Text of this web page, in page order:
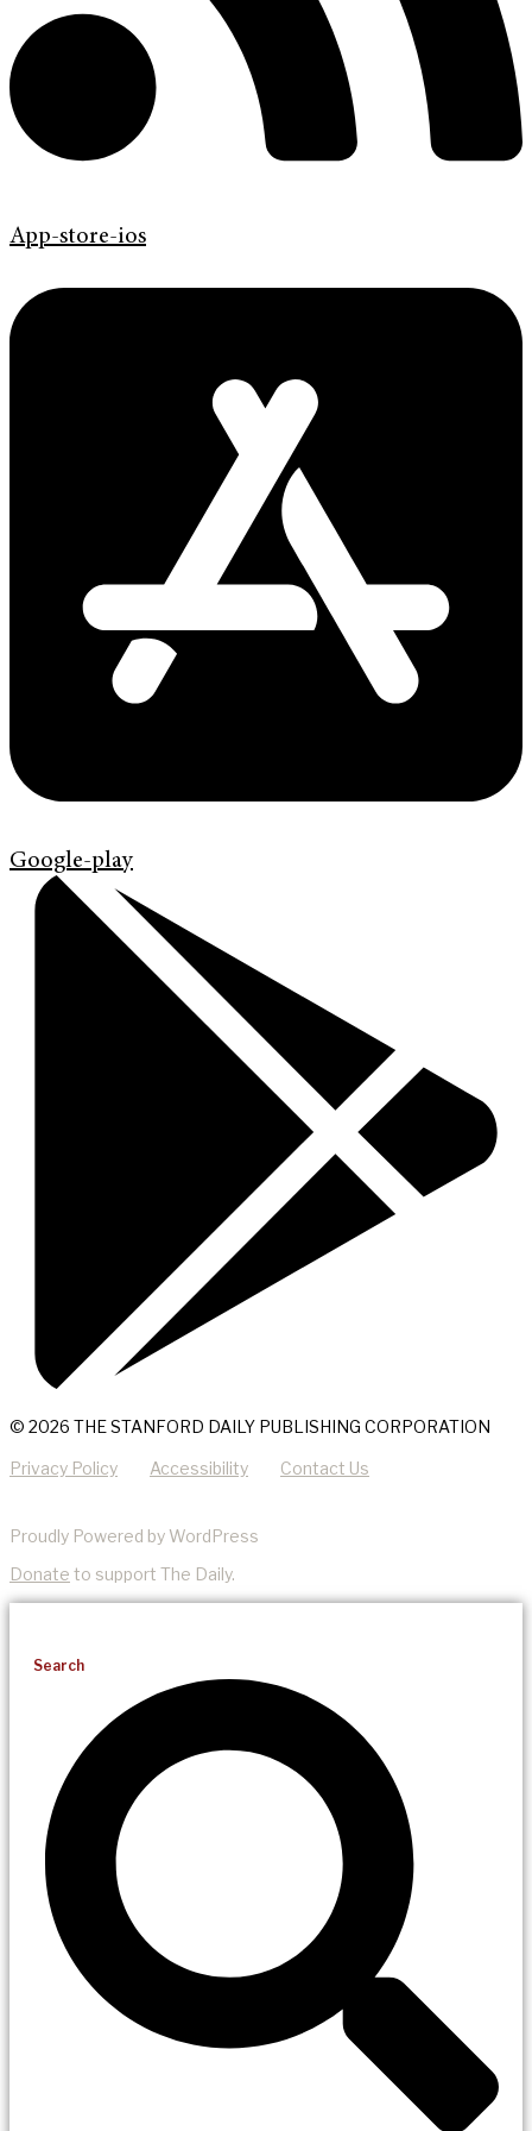
App-store-ios
Google-play
© 2026 THE STANFORD DAILY PUBLISHING CORPORATION
Privacy Policy Accessibility Contact Us
Proudly Powered by WordPress
Donate to support The Daily.
Search